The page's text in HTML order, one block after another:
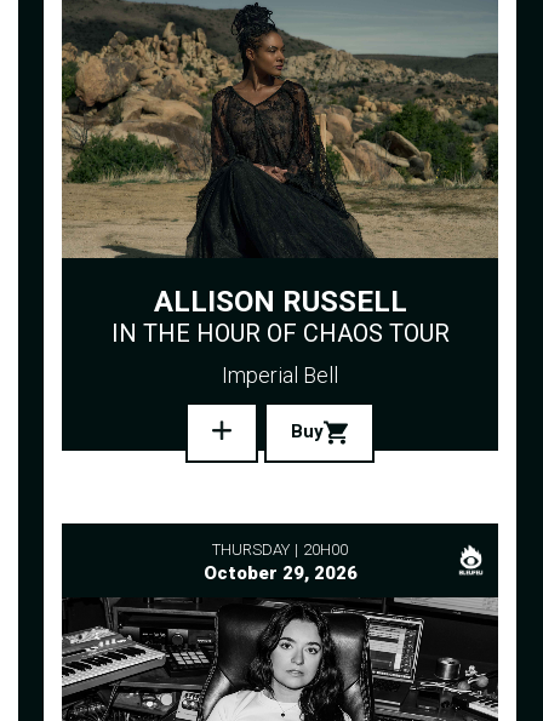
ALLISON RUSSELL
IN THE HOUR OF CHAOS TOUR
Imperial Bell
Buy
THURSDAY 20H00
October 29, 2026